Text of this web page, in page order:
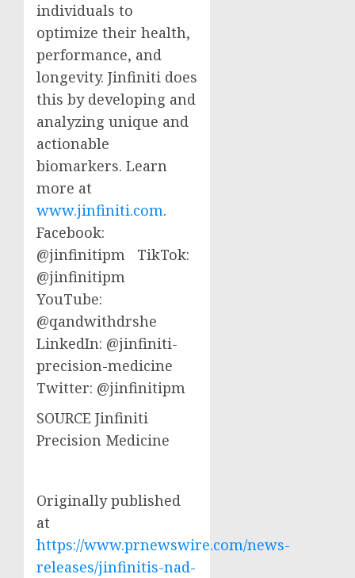
individuals to
optimize their health,
performance, and
longevity. Jinfiniti does
this by developing and
analyzing unique and
actionable
biomarkers. Learn
more at
www.jinfiniti.com.
Facebook:
@jinfinitipm TikTok:
@jinfinitipm
YouTube:
@qandwithdrshe
LinkedIn: @jinfiniti-
precision-medicine
Twitter: @jinfinitipm
SOURCE Jinfiniti
Precision Medicine
Originally published
at
https://www.prnewswire.com/news-
releases/jinfinitis-nad-